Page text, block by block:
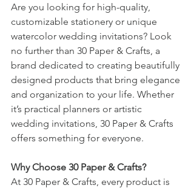
Are you looking for high-quality,
customizable stationery or unique
watercolor wedding invitations? Look
no further than 30 Paper & Crafts, a
brand dedicated to creating beautifully
designed products that bring elegance
and organization to your life. Whether
it’s practical planners or artistic
wedding invitations, 30 Paper & Crafts
offers something for everyone.
Why Choose 30 Paper & Crafts?
At 30 Paper & Crafts, every product is